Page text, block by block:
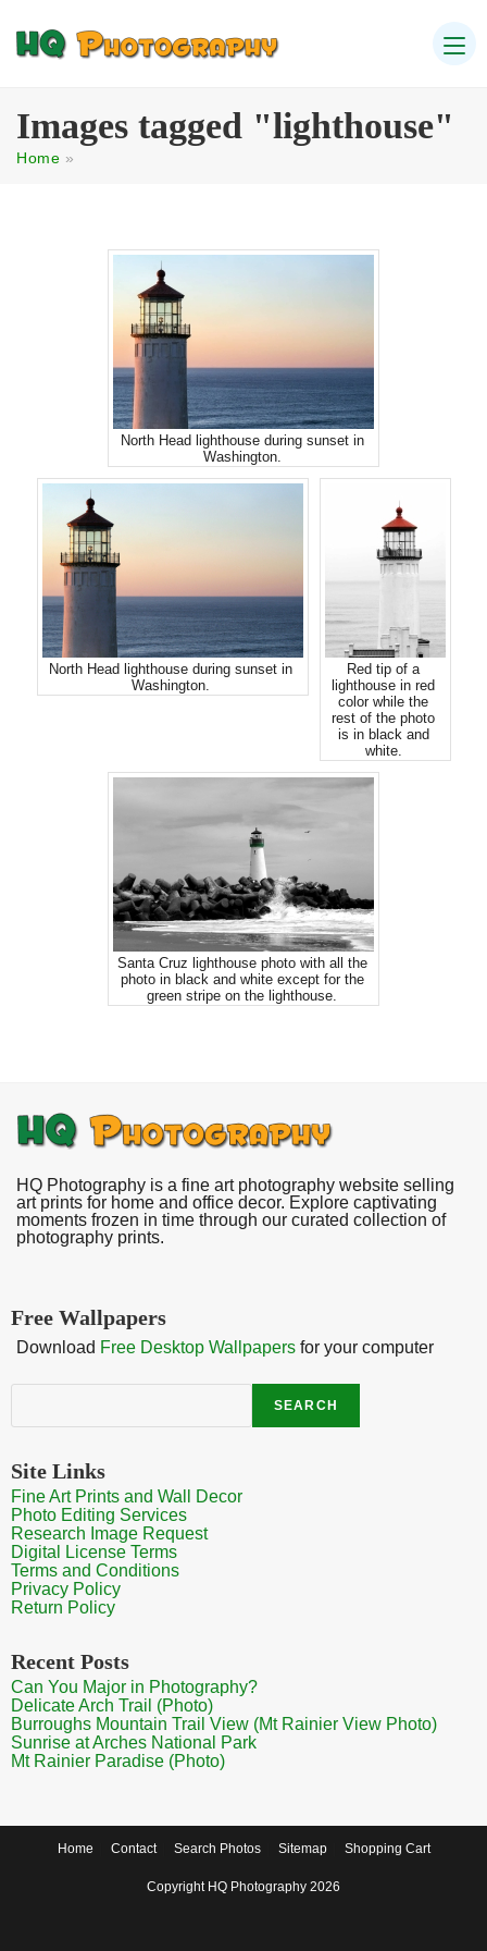
Images tagged "lighthouse"
Home »
North Head lighthouse during sunset in
Washington.
North Head lighthouse during sunset in
Washington.
Red tip of a
lighthouse in red
color while the
rest of the photo
is in black and
white.
Santa Cruz lighthouse photo with all the
photo in black and white except for the
green stripe on the lighthouse.
HQ Photography is a fine art photography website selling
art prints for home and office decor. Explore captivating
moments frozen in time through our curated collection of
photography prints.
Free Wallpapers
Download Free Desktop Wallpapers for your computer
Search
SEARCH
Site Links
Fine Art Prints and Wall Decor
Photo Editing Services
Research Image Request
Digital License Terms
Terms and Conditions
Privacy Policy
Return Policy
Recent Posts
Can You Major in Photography?
Delicate Arch Trail (Photo)
Burroughs Mountain Trail View (Mt Rainier View Photo)
Sunrise at Arches National Park
Mt Rainier Paradise (Photo)
Home Contact Search Photos Sitemap Shopping Cart
Copyright HQ Photography 2026